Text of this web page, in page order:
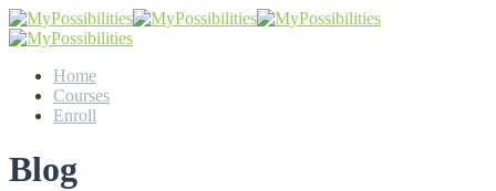
Home
Courses
Enroll
Blog